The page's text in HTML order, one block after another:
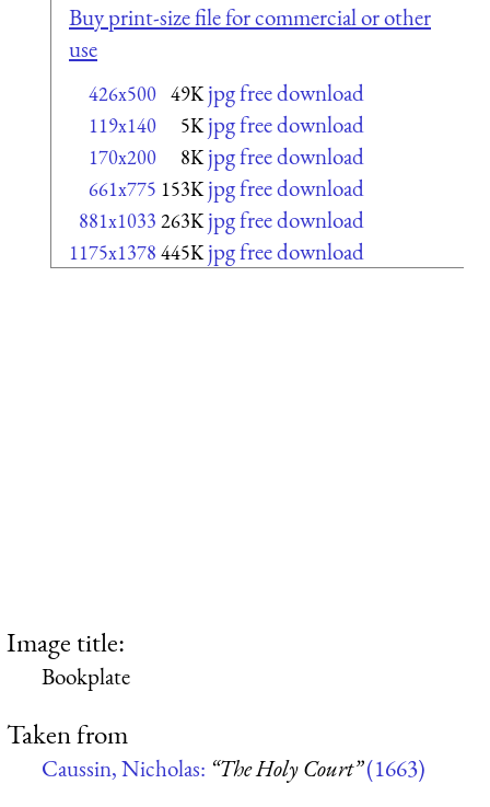
Buy print-size file for commercial or other
use
426x500 49K jpg free download
119x140 5K jpg free download
170x200 8K jpg free download
661x775 153K jpg free download
881x1033 263K jpg free download
1175x1378 445K jpg free download
Image title:
Bookplate
Taken from
Caussin, Nicholas: “The Holy Court”(1663)